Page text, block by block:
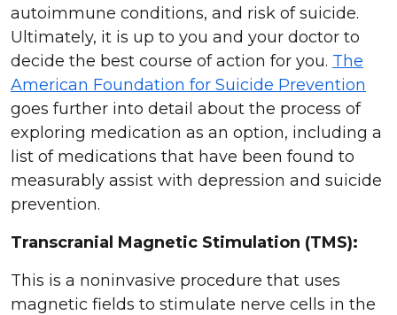
autoimmune conditions, and risk of suicide.
Ultimately, it is up to you and your doctor to
decide the best course of action for you. The
American Foundation for Suicide Prevention
goes further into detail about the process of
exploring medication as an option, including a
list of medications that have been found to
measurably assist with depression and suicide
prevention.
Transcranial Magnetic Stimulation (TMS):
This is a noninvasive procedure that uses
magnetic fields to stimulate nerve cells in the